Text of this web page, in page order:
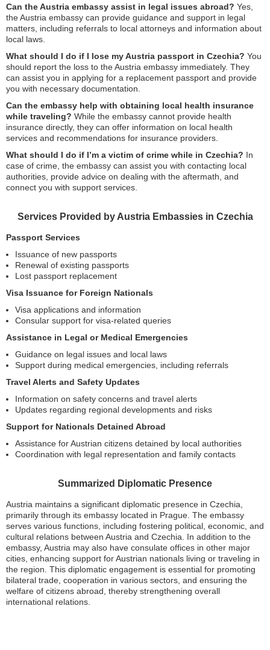
Can the Austria embassy assist in legal issues abroad? Yes,
the Austria embassy can provide guidance and support in legal
matters, including referrals to local attorneys and information about
local laws.
What should I do if I lose my Austria passport in Czechia? You
should report the loss to the Austria embassy immediately. They
can assist you in applying for a replacement passport and provide
you with necessary documentation.
Can the embassy help with obtaining local health insurance
while traveling? While the embassy cannot provide health
insurance directly, they can offer information on local health
services and recommendations for insurance providers.
What should I do if I’m a victim of crime while in Czechia? In
case of crime, the embassy can assist you with contacting local
authorities, provide advice on dealing with the aftermath, and
connect you with support services.
Services Provided by Austria Embassies in Czechia
Passport Services
Issuance of new passports
Renewal of existing passports
Lost passport replacement
Visa Issuance for Foreign Nationals
Visa applications and information
Consular support for visa-related queries
Assistance in Legal or Medical Emergencies
Guidance on legal issues and local laws
Support during medical emergencies, including referrals
Travel Alerts and Safety Updates
Information on safety concerns and travel alerts
Updates regarding regional developments and risks
Support for Nationals Detained Abroad
Assistance for Austrian citizens detained by local authorities
Coordination with legal representation and family contacts
Summarized Diplomatic Presence
Austria maintains a significant diplomatic presence in Czechia,
primarily through its embassy located in Prague. The embassy
serves various functions, including fostering political, economic, and
cultural relations between Austria and Czechia. In addition to the
embassy, Austria may also have consulate offices in other major
cities, enhancing support for Austrian nationals living or traveling in
the region. This diplomatic engagement is essential for promoting
bilateral trade, cooperation in various sectors, and ensuring the
welfare of citizens abroad, thereby strengthening overall
international relations.